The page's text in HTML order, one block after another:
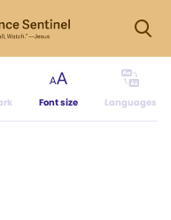
Font size Languages